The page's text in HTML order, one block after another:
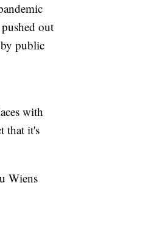
out
public
with
that it's
Wiens